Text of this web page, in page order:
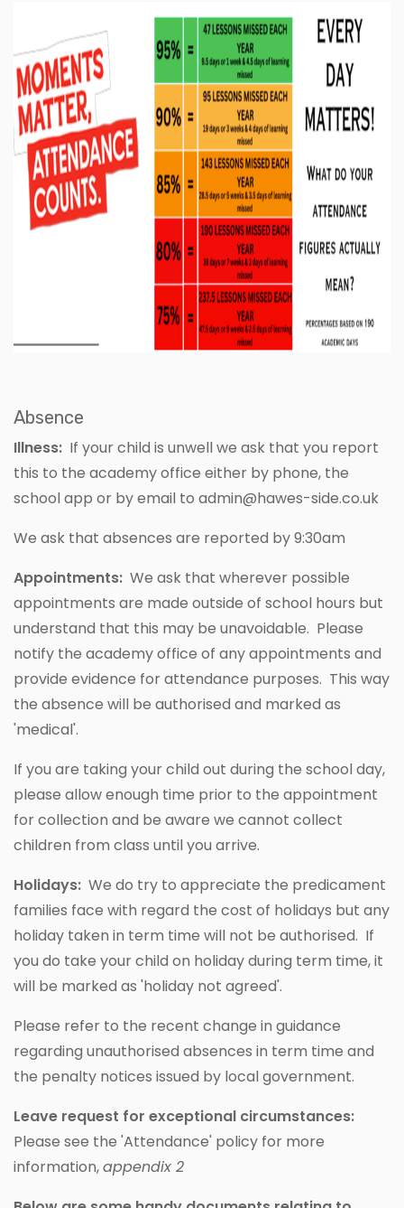
Absence
Illness: If your child is unwell we ask that you report
this to the academy office either by phone, the
school app or by email to admin@hawes-side.co.uk
We ask that absences are reported by 9:30am
Appointments: We ask that wherever possible
appointments are made outside of school hours but
understand that this may be unavoidable. Please
notify the academy office of any appointments and
provide evidence for attendance purposes. This way
the absence will be authorised and marked as
'medical'.
If you are taking your child out during the school day,
please allow enough time prior to the appointment
for collection and be aware we cannot collect
children from class until you arrive.
Holidays: We do try to appreciate the predicament
families face with regard the cost of holidays but any
holiday taken in term time will not be authorised. If
you do take your child on holiday during term time, it
will be marked as 'holiday not agreed'.
Please refer to the recent change in guidance
regarding unauthorised absences in term time and
the penalty notices issued by local government.
Leave request for exceptional circumstances:
Please see the 'Attendance' policy for more
information,appendix 2